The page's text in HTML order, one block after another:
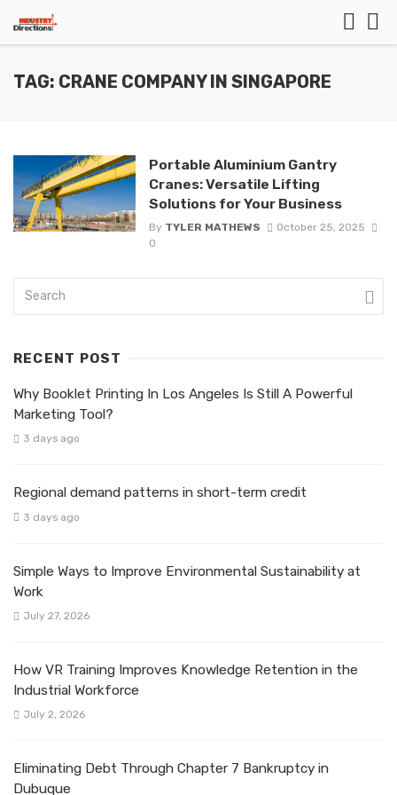
TAG: CRANE COMPANY IN SINGAPORE
Portable Aluminium Gantry
Cranes: Versatile Lifting
Solutions for Your Business
By TYLER MATHEWS
October 25, 2025
0
RECENT POST
Why Booklet Printing In Los Angeles Is Still A Powerful
Marketing Tool?
3 days ago
Regional demand patterns in short-term credit
3 days ago
Simple Ways to Improve Environmental Sustainability at
Work
July 27, 2026
How VR Training Improves Knowledge Retention in the
Industrial Workforce
July 2, 2026
Eliminating Debt Through Chapter 7 Bankruptcy in
Dubuque